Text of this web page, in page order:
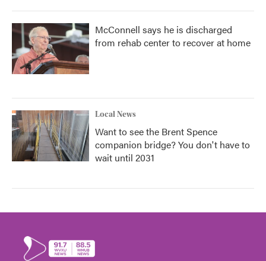
McConnell says he is discharged
from rehab center to recover at home
Local News
Want to see the Brent Spence
companion bridge? You don't have to
wait until 2031